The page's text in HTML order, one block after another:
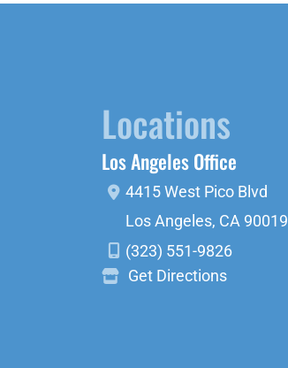
Locations
Los Angeles Office
4415 West Pico Blvd
Los Angeles, CA 90019
(323) 551-9826
Get Directions